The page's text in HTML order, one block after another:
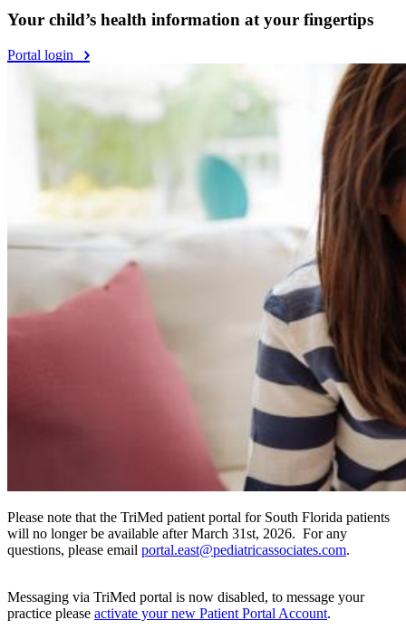
Your child’s health information at your fingertips
Portal login
Please note that the TriMed patient portal for South Florida patients
will no longer be available after March 31st, 2026. For any
questions, please email portal.east@pediatricassociates.com.
Messaging via TriMed portal is now disabled, to message your
practice please activate your new Patient Portal Account.